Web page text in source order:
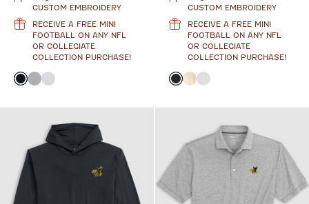
CUSTOM EMBROIDERY
RECEIVE A FREE MINI
FOOTBALL ON ANY NFL
OR COLLEGIATE
COLLECTION PURCHASE!
Color
Black
SealWhite
CUSTOM EMBROIDERY
RECEIVE A FREE MINI
FOOTBALL ON ANY NFL
OR COLLEGIATE
COLLECTION PURCHASE!
Color
BlackOatmeal
White